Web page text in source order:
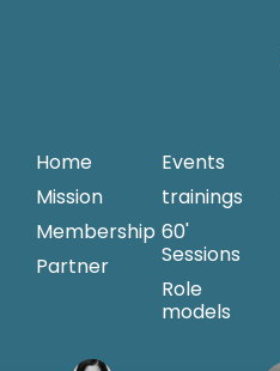
Home
Mission
Membership
Partner
Events
trainings
60'
Sessions
Role
models